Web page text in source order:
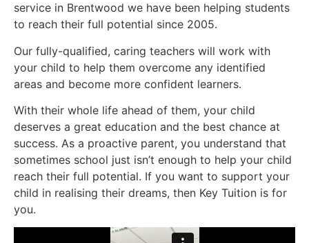
service in Brentwood we have been helping students
to reach their full potential since 2005.
Our fully-qualified, caring teachers will work with
your child to help them overcome any identified
areas and become more confident learners.
With their whole life ahead of them, your child
deserves a great education and the best chance at
success. As a proactive parent, you understand that
sometimes school just isn’t enough to help your child
reach their full potential. If you want to support your
child in realising their dreams, then Key Tuition is for
you.